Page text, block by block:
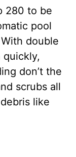
280 to be
pool
double
quickly,
don’t the
scrubs all
like